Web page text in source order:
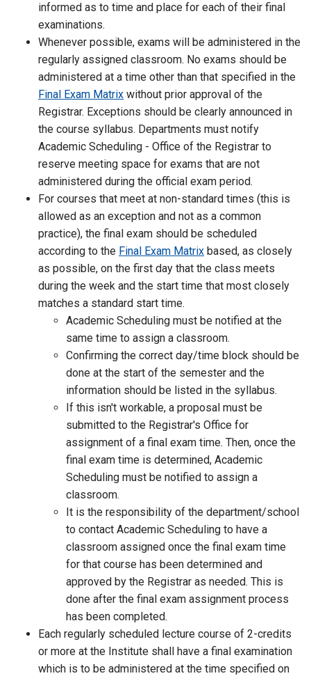
informed as to time and place for each of their final
examinations.
Whenever possible, exams will be administered in the
regularly assigned classroom. No exams should be
administered at a time other than that specified in the
Final Exam Matrix without prior approval of the
Registrar. Exceptions should be clearly announced in
the course syllabus. Departments must notify
Academic Scheduling - Office of the Registrar to
reserve meeting space for exams that are not
administered during the official exam period.
For courses that meet at non-standard times (this is
allowed as an exception and not as a common
practice), the final exam should be scheduled
according to the Final Exam Matrix based, as closely
as possible, on the first day that the class meets
during the week and the start time that most closely
matches a standard start time.
Academic Scheduling must be notified at the
same time to assign a classroom.
Confirming the correct day/time block should be
done at the start of the semester and the
information should be listed in the syllabus.
If this isn't workable, a proposal must be
submitted to the Registrar's Office for
assignment of a final exam time. Then, once the
final exam time is determined, Academic
Scheduling must be notified to assign a
classroom.
It is the responsibility of the department/school
to contact Academic Scheduling to have a
classroom assigned once the final exam time
for that course has been determined and
approved by the Registrar as needed. This is
done after the final exam assignment process
has been completed.
Each regularly scheduled lecture course of 2-credits
or more at the Institute shall have a final examination
which is to be administered at the time specified on